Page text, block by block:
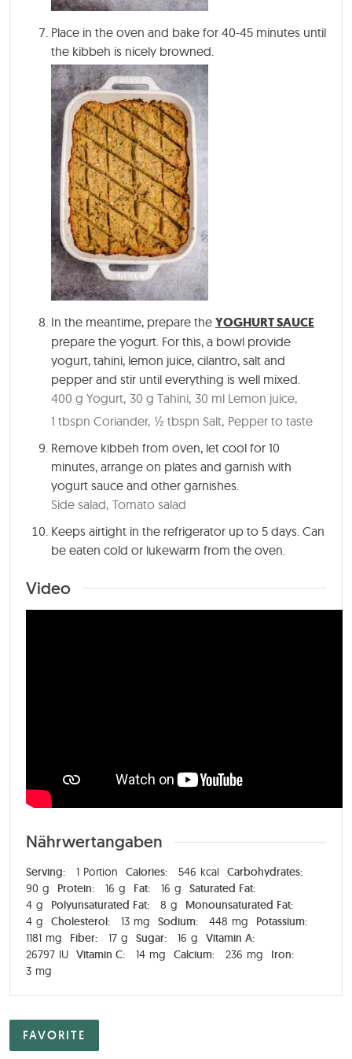
Place in the oven and bake for 40-45 minutes until
the kibbeh is nicely browned.
In the meantime, prepare the YOGHURT SAUCE
prepare the yogurt. For this, a bowl provide
yogurt, tahini, lemon juice, cilantro, salt and
pepper and stir until everything is well mixed.
400 g Yogurt, 30 g Tahini, 30 ml Lemon juice,
1 tbspn Coriander, ½ tbspn Salt, Pepper to taste
Remove kibbeh from oven, let cool for 10
minutes, arrange on plates and garnish with
yogurt sauce and other garnishes.
Side salad, Tomato salad
Keeps airtight in the refrigerator up to 5 days. Can
be eaten cold or lukewarm from the oven.
Video
Nährwertangaben
Serving: 1 Portion Calories: 546 kcal
Carbohydrates:
90 g Protein: 16 g Fat: 16 g
Saturated Fat:
4 g Polyunsaturated Fat: 8 g
Monounsaturated Fat:
4 g Cholesterol: 13 mg Sodium: 448 mg
Potassium:
1181 mg Fiber: 17 g Sugar: 16 g
Vitamin A:
26797 IU Vitamin C: 14 mg Calcium: 236 mg
Iron:
3 mg
FAVORITE